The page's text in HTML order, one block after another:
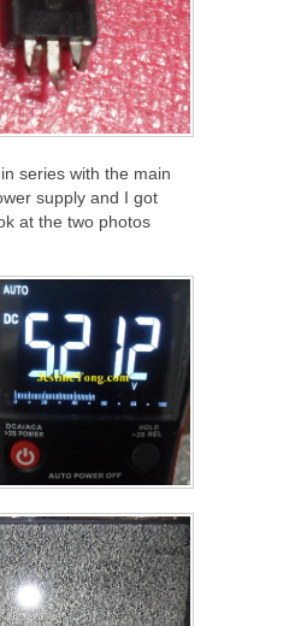
series with the main
supply and I got
at the two photos